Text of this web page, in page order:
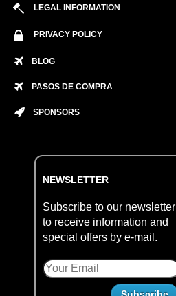
LEGAL INFORMATION
PRIVACY POLICY
BLOG
PASOS DE COMPRA
SPONSORS
NEWSLETTER
Subscribe to our newsletter
to receive information and
special offers by e-mail.